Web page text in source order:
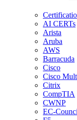
AI CERTs
Arista
Aruba
AWS
Barracuda
Cisco
Cisco
Citrix
CompTIA
CWNP
EC-